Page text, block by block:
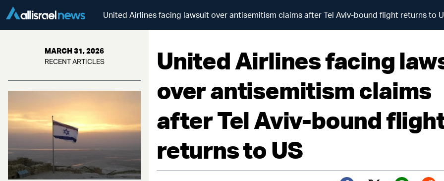
United Airlines facing lawsuit over antisemitism claims after Tel Aviv-bound flight returns to
MARCH 31, 2026
RECENT ARTICLES
United Airlines facing
over antisemitism claims
after Tel Aviv-bound
returns to US